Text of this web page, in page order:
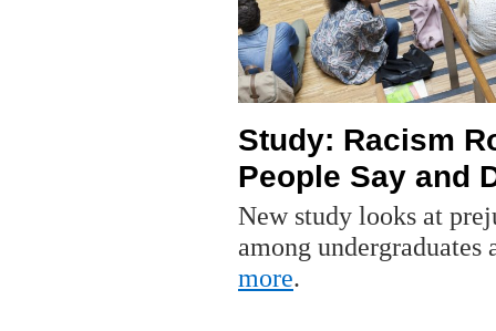
Study: Racism
People Say and
New study looks at
among
more.